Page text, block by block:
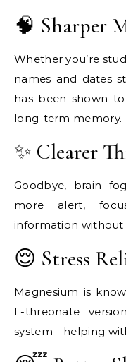
🧠 Sharper
Whether you’re
names and dates
has been shown
long-term memory.
✨ Clearer
Goodbye, brain
more alert,
information without
😌 Stress
Magnesium is
L-threonate
system—helping